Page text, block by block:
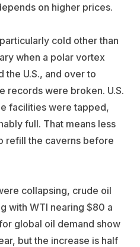
on higher prices.
cold other than
when a polar vortex
the U.S., and over to
records were broken. U.S.
facilities were tapped,
full. That means less
refill the caverns before
collapsing, crude oil
with WTI nearing $80 a
global oil demand show
but the increase is half